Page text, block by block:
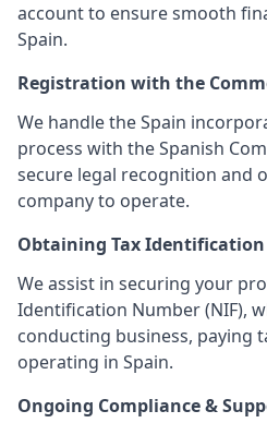
account to ensure smooth
Spain.
Registration with the
We handle the Spain
process with the Spanish
secure legal recognition and
company to operate.
Obtaining Tax Identification
We assist in securing your
Identification Number (NIF),
conducting business, paying
operating in Spain.
Ongoing Compliance &